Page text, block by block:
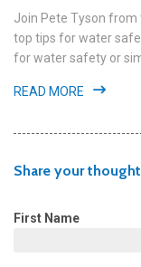
Join Pete Tyson from
top tips for water
for water safety or
READ MORE
Share your
First Name